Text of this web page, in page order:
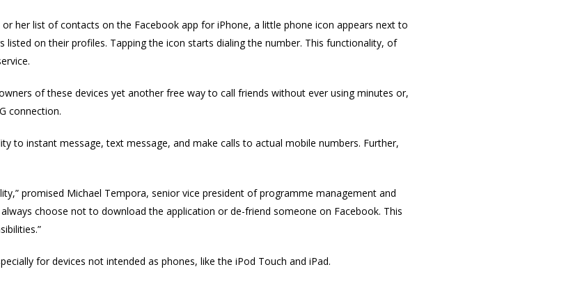
her list of contacts on the Facebook app for iPhone, a little phone icon appears next to
on their profiles. Tapping the icon starts dialing the number. This functionality, of
of these devices yet another free way to call friends without ever using minutes or,
connection.
to instant message, text message, and make calls to actual mobile numbers. Further,
promised Michael Tempora, senior vice president of programme management and
choose not to download the application or de-friend someone on Facebook. This
for devices not intended as phones, like the iPod Touch and iPad.